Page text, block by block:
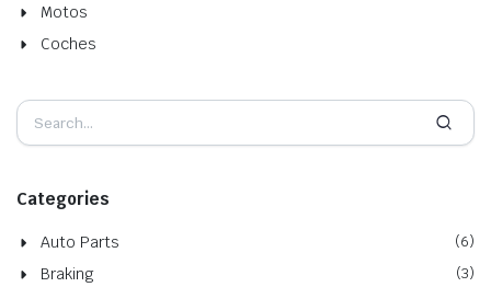
Motos
Coches
Categories
Auto Parts (6)
Braking (3)